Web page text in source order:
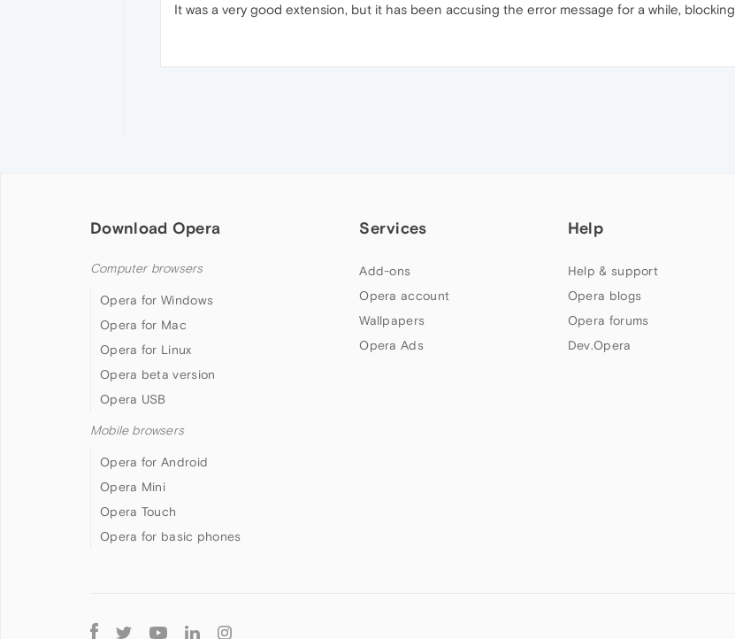
It was a very good extension, but it has been accusing the error message for a while, blocking
Download Opera
Computer browsers
Opera for Windows
Opera for Mac
Opera for Linux
Opera beta version
Opera USB
Mobile browsers
Opera for Android
Opera Mini
Opera Touch
Opera for basic phones
Services
Add-ons
Opera account
Wallpapers
Opera Ads
Help
Help & support
Opera blogs
Opera forums
Dev.Opera
Follow